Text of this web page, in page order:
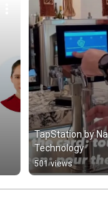
TapStation by
Technology
501 views